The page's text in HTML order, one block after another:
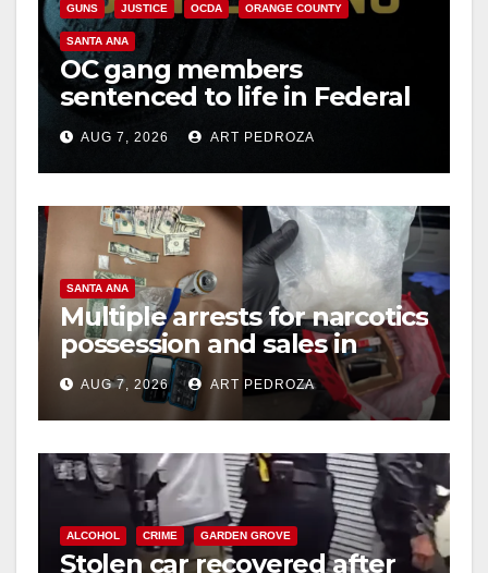
GUNS JUSTICE OCDA ORANGE COUNTY
SANTA ANA
OC gang members
sentenced to life in Federal
prison over Mexican Mafia
hitAUG 7, 2026 ART PEDROZA
SANTA ANA
Multiple arrests for narcotics
possession and sales in
coastal OC
AUG 7, 2026 ART PEDROZA
ALCOHOL CRIME GARDEN GROVE
Stolen car recovered after